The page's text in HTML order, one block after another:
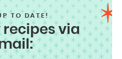
TO DATE!
recipes via